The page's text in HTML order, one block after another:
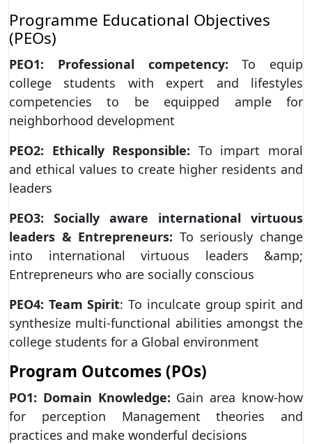
Programme Educational Objectives
(PEOs)
PEO1: Professional competency:To equip
college students with expert and lifestyles
competencies to be equipped ample for
neighborhood development
PEO2: Ethically Responsible: To impart moral
and ethical values to create higher residents and
leaders
PEO3: Socially aware international virtuous
leaders & Entrepreneurs: To seriously change
into international virtuous leaders &amp;
Entrepreneurs who are socially conscious
PEO4: Team Spirit: To inculcate group spirit and
synthesize multi-functional abilities amongst the
college students for a Global environment
Program Outcomes (POs)
PO1: Domain Knowledge: Gain area know-how
for perception Management theories and
practices and make wonderful decisions